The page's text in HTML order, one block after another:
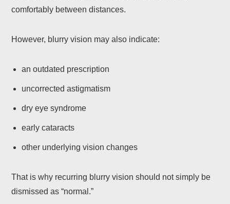
comfortably between distances.
However, blurry vision may also indicate:
an outdated prescription
uncorrected astigmatism
dry eye syndrome
early cataracts
other underlying vision changes
That is why recurring blurry vision should not simply be
dismissed as “normal.”